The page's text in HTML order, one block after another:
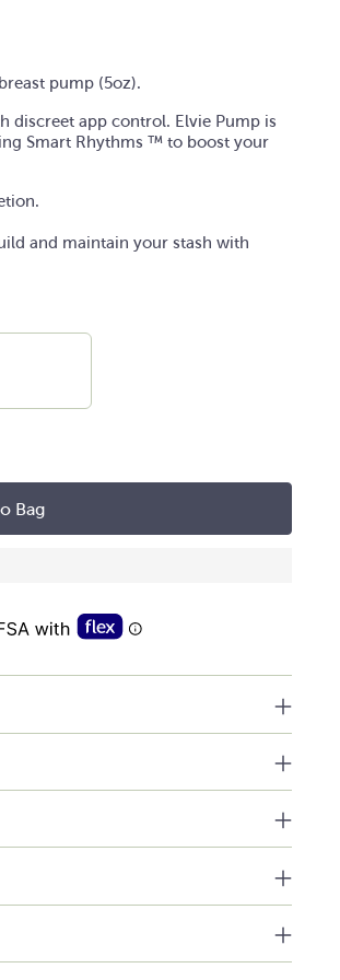
pump (5oz).
discreet app control. Elvie Pump is
Smart Rhythms ™ to boost your
and maintain your stash with
Bag